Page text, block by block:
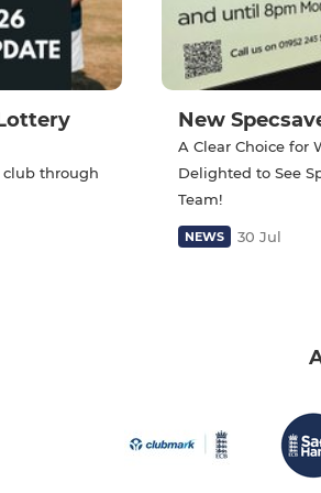
club through
New
A Clear Choice for
Delighted to See
Team!
NEWS 30 Jul